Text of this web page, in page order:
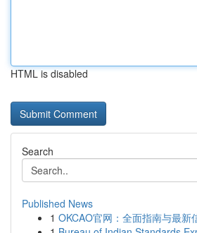
HTML is disabled
Search
Published News
1 OKCAO官网：全面指南与最新